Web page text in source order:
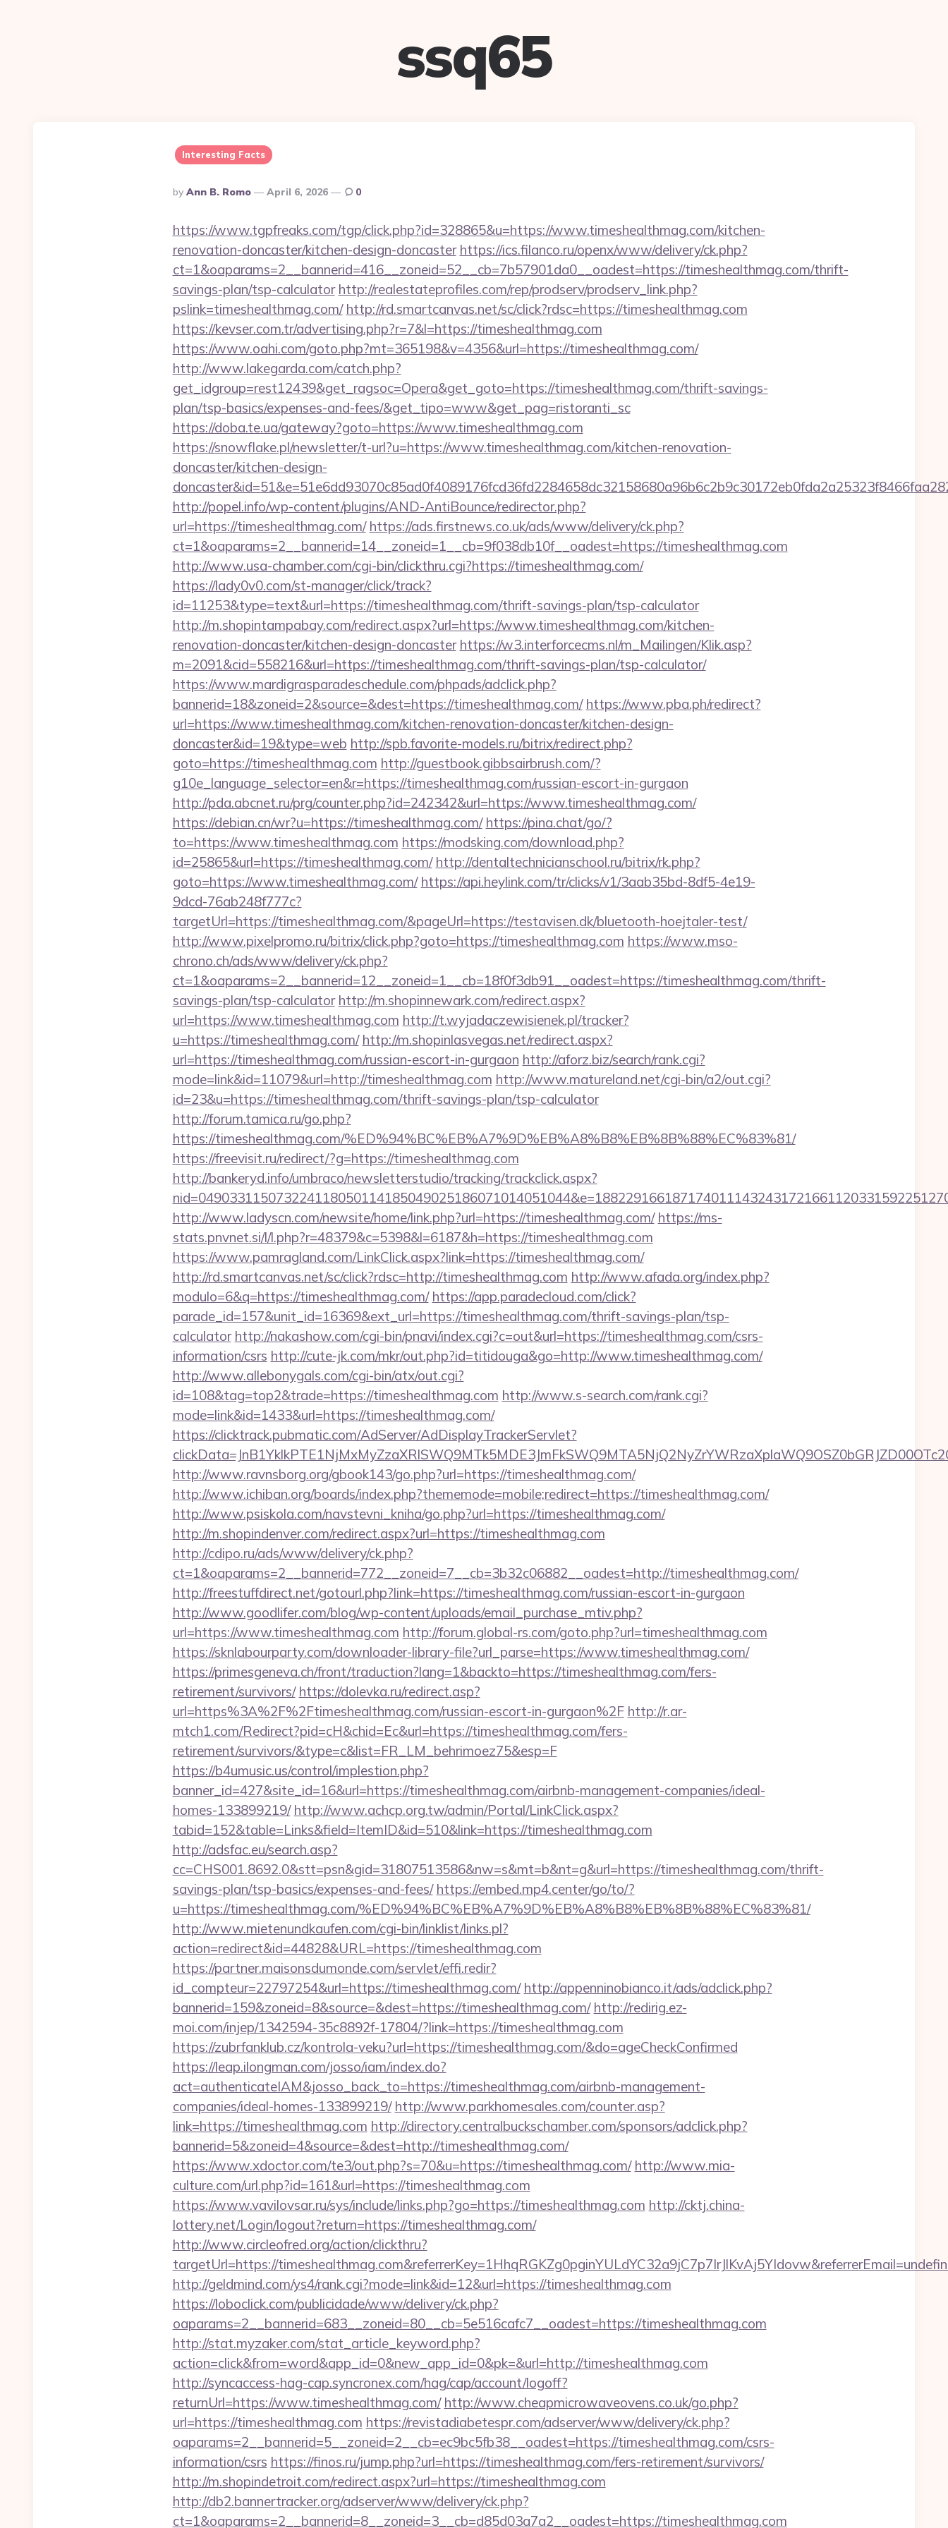
ssq65
Interesting Facts
Posted
By
By Ann B. Romo April 6, 2026 0
https://www.tgpfreaks.com/tgp/click.php?id=328865&u=https://www.timeshealthmag.com/kitchen-
renovation-doncaster/kitchen-design-doncaster https://ics.filanco.ru/openx/www/delivery/ck.php?
ct=1&oaparams=2__bannerid=416__zoneid=52__cb=7b57901da0__oadest=https://timeshealthmag.com/thrift-
savings-plan/tsp-calculator http://realestateprofiles.com/rep/prodserv/prodserv_link.php?
pslink=timeshealthmag.com/ http://rd.smartcanvas.net/sc/click?rdsc=https://timeshealthmag.com
https://kevser.com.tr/advertising.php?r=7&l=https://timeshealthmag.com
https://www.oahi.com/goto.php?mt=365198&v=4356&url=https://timeshealthmag.com/
http://www.lakegarda.com/catch.php?
get_idgroup=rest12439&get_ragsoc=Opera&get_goto=https://timeshealthmag.com/thrift-savings-
plan/tsp-basics/expenses-and-fees/&get_tipo=www&get_pag=ristoranti_sc
https://doba.te.ua/gateway?goto=https://www.timeshealthmag.com
https://snowflake.pl/newsletter/t-url?u=https://www.timeshealthmag.com/kitchen-renovation-
doncaster/kitchen-design-
http://popel.info/wp-content/plugins/AND-AntiBounce/redirector.php?
url=https://timeshealthmag.com/ https://ads.firstnews.co.uk/ads/www/delivery/ck.php?
ct=1&oaparams=2__bannerid=14__zoneid=1__cb=9f038db10f__oadest=https://timeshealthmag.com
http://www.usa-chamber.com/cgi-bin/clickthru.cgi?https://timeshealthmag.com/
https://lady0v0.com/st-manager/click/track?
id=11253&type=text&url=https://timeshealthmag.com/thrift-savings-plan/tsp-calculator
http://m.shopintampabay.com/redirect.aspx?url=https://www.timeshealthmag.com/kitchen-
renovation-doncaster/kitchen-design-doncaster https://w3.interforcecms.nl/m_Mailingen/Klik.asp?
m=2091&cid=558216&url=https://timeshealthmag.com/thrift-savings-plan/tsp-calculator/
https://www.mardigrasparadeschedule.com/phpads/adclick.php?
bannerid=18&zoneid=2&source=&dest=https://timeshealthmag.com/ https://www.pba.ph/redirect?
url=https://www.timeshealthmag.com/kitchen-renovation-doncaster/kitchen-design-
doncaster&id=19&type=web http://spb.favorite-models.ru/bitrix/redirect.php?
goto=https://timeshealthmag.com http://guestbook.gibbsairbrush.com/?
g10e_language_selector=en&r=https://timeshealthmag.com/russian-escort-in-gurgaon
http://pda.abcnet.ru/prg/counter.php?id=242342&url=https://www.timeshealthmag.com/
https://debian.cn/wr?u=https://timeshealthmag.com/ https://pina.chat/go/?
to=https://www.timeshealthmag.com https://modsking.com/download.php?
id=25865&url=https://timeshealthmag.com/ http://dentaltechnicianschool.ru/bitrix/rk.php?
goto=https://www.timeshealthmag.com/ https://api.heylink.com/tr/clicks/v1/3aab35bd-8df5-4e19-
9dcd-76ab248f777c?
targetUrl=https://timeshealthmag.com/&pageUrl=https://testavisen.dk/bluetooth-hoejtaler-test/
http://www.pixelpromo.ru/bitrix/click.php?goto=https://timeshealthmag.com https://www.mso-
chrono.ch/ads/www/delivery/ck.php?
ct=1&oaparams=2__bannerid=12__zoneid=1__cb=18f0f3db91__oadest=https://timeshealthmag.com/thrift-
savings-plan/tsp-calculator http://m.shopinnewark.com/redirect.aspx?
url=https://www.timeshealthmag.com http://t.wyjadaczewisienek.pl/tracker?
u=https://timeshealthmag.com/ http://m.shopinlasvegas.net/redirect.aspx?
url=https://timeshealthmag.com/russian-escort-in-gurgaon http://aforz.biz/search/rank.cgi?
mode=link&id=11079&url=http://timeshealthmag.com http://www.matureland.net/cgi-bin/a2/out.cgi?
id=23&u=https://timeshealthmag.com/thrift-savings-plan/tsp-calculator
http://forum.tamica.ru/go.php?
https://timeshealthmag.com/%ED%94%BC%EB%A7%9D%EB%A8%B8%EB%8B%88%EC%83%81/
https://freevisit.ru/redirect/?g=https://timeshealthmag.com
http://bankeryd.info/umbraco/newsletterstudio/tracking/trackclick.aspx?
http://www.ladyscn.com/newsite/home/link.php?url=https://timeshealthmag.com/ https://ms-
stats.pnvnet.si/l/l.php?r=48379&c=5398&l=6187&h=https://timeshealthmag.com
https://www.pamragland.com/LinkClick.aspx?link=https://timeshealthmag.com/
http://rd.smartcanvas.net/sc/click?rdsc=http://timeshealthmag.com http://www.afada.org/index.php?
modulo=6&q=https://timeshealthmag.com/ https://app.paradecloud.com/click?
parade_id=157&unit_id=16369&ext_url=https://timeshealthmag.com/thrift-savings-plan/tsp-
calculator http://nakashow.com/cgi-bin/pnavi/index.cgi?c=out&url=https://timeshealthmag.com/csrs-
information/csrs http://cute-jk.com/mkr/out.php?id=titidouga&go=http://www.timeshealthmag.com/
http://www.allebonygals.com/cgi-bin/atx/out.cgi?
id=108&tag=top2&trade=https://timeshealthmag.com http://www.s-search.com/rank.cgi?
mode=link&id=1433&url=https://timeshealthmag.com/
https://clicktrack.pubmatic.com/AdServer/AdDisplayTrackerServlet?
http://www.ravnsborg.org/gbook143/go.php?url=https://timeshealthmag.com/
http://www.ichiban.org/boards/index.php?thememode=mobile;redirect=https://timeshealthmag.com/
http://www.psiskola.com/navstevni_kniha/go.php?url=https://timeshealthmag.com/
http://m.shopindenver.com/redirect.aspx?url=https://timeshealthmag.com
http://cdipo.ru/ads/www/delivery/ck.php?
ct=1&oaparams=2__bannerid=772__zoneid=7__cb=3b32c06882__oadest=http://timeshealthmag.com/
http://freestuffdirect.net/gotourl.php?link=https://timeshealthmag.com/russian-escort-in-gurgaon
http://www.goodlifer.com/blog/wp-content/uploads/email_purchase_mtiv.php?
url=https://www.timeshealthmag.com http://forum.global-rs.com/goto.php?url=timeshealthmag.com
https://sknlabourparty.com/downloader-library-file?url_parse=https://www.timeshealthmag.com/
https://primesgeneva.ch/front/traduction?lang=1&backto=https://timeshealthmag.com/fers-
retirement/survivors/ https://dolevka.ru/redirect.asp?
url=https%3A%2F%2Ftimeshealthmag.com/russian-escort-in-gurgaon%2F http://r.ar-
mtch1.com/Redirect?pid=cH&chid=Ec&url=https://timeshealthmag.com/fers-
retirement/survivors/&type=c&list=FR_LM_behrimoez75&esp=F
https://b4umusic.us/control/implestion.php?
banner_id=427&site_id=16&url=https://timeshealthmag.com/airbnb-management-companies/ideal-
homes-133899219/ http://www.achcp.org.tw/admin/Portal/LinkClick.aspx?
tabid=152&table=Links&field=ItemID&id=510&link=https://timeshealthmag.com
http://adsfac.eu/search.asp?
cc=CHS001.8692.0&stt=psn&gid=31807513586&nw=s&mt=b&nt=g&url=https://timeshealthmag.com/thrift-
savings-plan/tsp-basics/expenses-and-fees/ https://embed.mp4.center/go/to/?
u=https://timeshealthmag.com/%ED%94%BC%EB%A7%9D%EB%A8%B8%EB%8B%88%EC%83%81/
http://www.mietenundkaufen.com/cgi-bin/linklist/links.pl?
action=redirect&id=44828&URL=https://timeshealthmag.com
https://partner.maisonsdumonde.com/servlet/effi.redir?
id_compteur=22797254&url=https://timeshealthmag.com/ http://appenninobianco.it/ads/adclick.php?
bannerid=159&zoneid=8&source=&dest=https://timeshealthmag.com/ http://redirig.ez-
moi.com/injep/1342594-35c8892f-17804/?link=https://timeshealthmag.com
https://zubrfanklub.cz/kontrola-veku?url=https://timeshealthmag.com/&do=ageCheckConfirmed
https://leap.ilongman.com/josso/iam/index.do?
act=authenticateIAM&josso_back_to=https://timeshealthmag.com/airbnb-management-
companies/ideal-homes-133899219/ http://www.parkhomesales.com/counter.asp?
link=https://timeshealthmag.com http://directory.centralbuckschamber.com/sponsors/adclick.php?
bannerid=5&zoneid=4&source=&dest=http://timeshealthmag.com/
https://www.xdoctor.com/te3/out.php?s=70&u=https://timeshealthmag.com/ http://www.mia-
culture.com/url.php?id=161&url=https://timeshealthmag.com
https://www.vavilovsar.ru/sys/include/links.php?go=https://timeshealthmag.com http://cktj.china-
lottery.net/Login/logout?return=https://timeshealthmag.com/
http://www.circleofred.org/action/clickthru?
targetUrl=https://
http://geldmind.com/ys4/rank.cgi?mode=link&id=12&url=https://timeshealthmag.com
https://loboclick.com/publicidade/www/delivery/ck.php?
oaparams=2__bannerid=683__zoneid=80__cb=5e516cafc7__oadest=https://timeshealthmag.com
http://stat.myzaker.com/stat_article_keyword.php?
action=click&from=word&app_id=0&new_app_id=0&pk=&url=http://timeshealthmag.com
http://syncaccess-hag-cap.syncronex.com/hag/cap/account/logoff?
returnUrl=https://www.timeshealthmag.com/ http://www.cheapmicrowaveovens.co.uk/go.php?
url=https://timeshealthmag.com https://revistadiabetespr.com/adserver/www/delivery/ck.php?
oaparams=2__bannerid=5__zoneid=2__cb=ec9bc5fb38__oadest=https://timeshealthmag.com/csrs-
information/csrs https://finos.ru/jump.php?url=https://timeshealthmag.com/fers-retirement/survivors/
http://m.shopindetroit.com/redirect.aspx?url=https://timeshealthmag.com
http://db2.bannertracker.org/adserver/www/delivery/ck.php?
ct=1&oaparams=2__bannerid=8__zoneid=3__cb=d85d03a7a2__oadest=https://timeshealthmag.com